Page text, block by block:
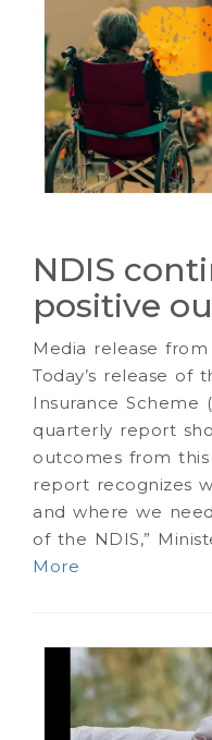
NDIS
positive
Media release
Today’s release of
Insurance Scheme
quarterly report
outcomes from this
report recognizes
and where we
of the NDIS,”
More